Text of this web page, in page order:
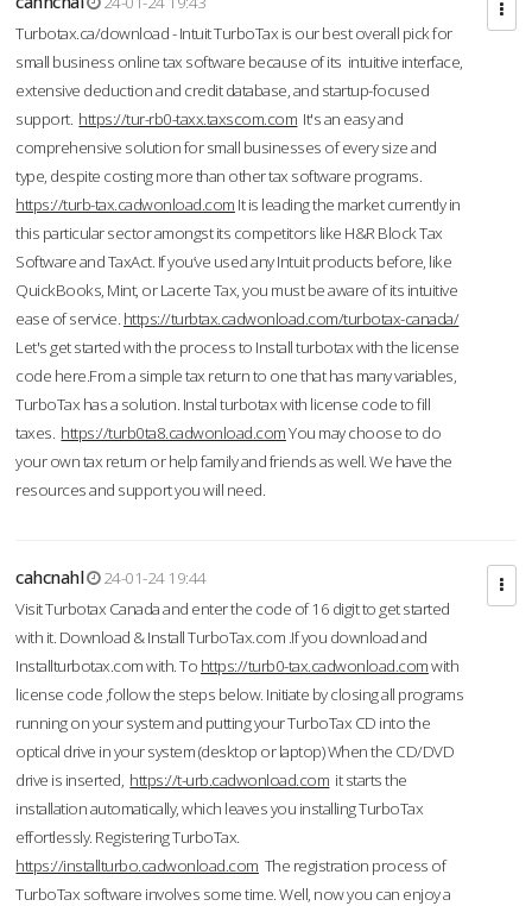
Turbotax.ca/download - Intuit TurboTax is our best overall pick for
small business online tax software because of its intuitive interface,
extensive deduction and credit database, and startup-focused
support. https://tur-rb0-taxx.taxscom.com It's an easy and
comprehensive solution for small businesses of every size and
type, despite costing more than other tax software programs.
https://turb-tax.cadwonload.com It is leading the market currently in
this particular sector amongst its competitors like H&R Block Tax
Software and TaxAct. If you’ve used any Intuit products before, like
QuickBooks, Mint, or Lacerte Tax, you must be aware of its intuitive
ease of service. https://turbtax.cadwonload.com/turbotax-canada/
Let's get started with the process to Install turbotax with the license
code here.From a simple tax return to one that has many variables,
TurboTax has a solution. Instal turbotax with license code to fill
taxes. https://turb0ta8.cadwonload.comYou may choose to do
your own tax return or help family and friends as well. We have the
resources and support you will need.
cahcnahl
24-01-24 19:44
Visit Turbotax Canada and enter the code of 16 digit to get started
with it. Download & Install TurboTax.com .If you download and
Installturbotax.com with. To https://turb0-tax.cadwonload.comwith
license code ,follow the steps below. Initiate by closing all programs
running on your system and putting your TurboTax CD into the
optical drive in your system (desktop or laptop) When the CD/DVD
drive is inserted, https://t-urb.cadwonload.com it starts the
installation automatically, which leaves you installing TurboTax
effortlessly. Registering TurboTax.
https://installturbo.cadwonload.com The registration process of
TurboTax software involves some time. Well, now you can enjoy a